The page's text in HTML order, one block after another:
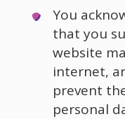
You
that you
website
internet,
prevent
personal